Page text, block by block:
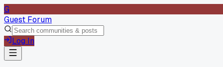
G
Guest Forum
Log In